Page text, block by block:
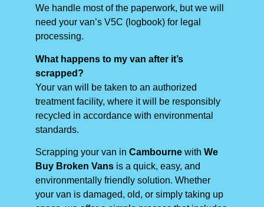
We handle most of the paperwork, but we will
need your van’s V5C (logbook) for legal
processing.
What happens to my van after it’s
scrapped?
Your van will be taken to an authorized
treatment facility, where it will be responsibly
recycled in accordance with environmental
standards.
Scrapping your van in Cambourne with We
Buy Broken Vans is a quick, easy, and
environmentally friendly solution. Whether
your van is damaged, old, or simply taking up